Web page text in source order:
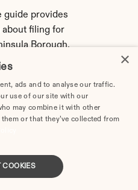
guide provides
filing for
Borough,
local
to Kenai
Superior Court.
change.
requirements with
×
ads and to analyse our traffic.
use of our site with our
may combine it with other
or that they’ve collected from
COOKIES